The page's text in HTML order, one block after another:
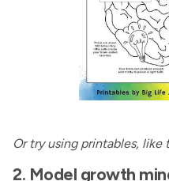
Or try using printables, like
2. Model growth